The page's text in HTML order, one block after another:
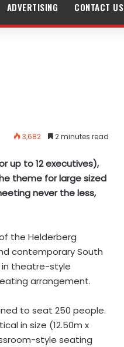
ADVERTISING CONTACT US
3,682 2 minutes read
up to 12 executives),
theme for large sized
never the less,
the Helderberg
contemporary South
in theatre-style
arrangement.
to seat 250 people.
in size (12.50m x
style seating